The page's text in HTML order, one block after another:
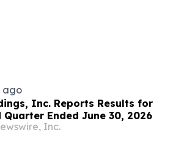
ago
Inc. Reports Results for
Quarter Ended June 30, 2026
Inc.